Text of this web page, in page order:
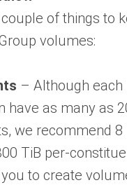
of things to
volumes:
– Although each
have as many as
we recommend 8
TiB per-
to create